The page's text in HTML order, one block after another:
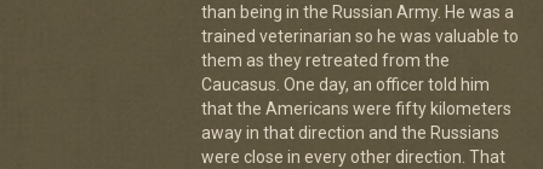
than being in the Russian Army. He was a
trained veterinarian so he was valuable to
them as they retreated from the
Caucasus. One day, an officer told him
that the Americans were fifty kilometers
away in that direction and the Russians
were close in every other direction. That